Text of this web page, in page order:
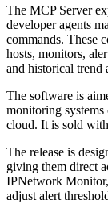
The MCP Server
developer agents
commands. These
hosts, monitors,
and historical trend
The software is
monitoring
cloud. It is sold
The release is
giving them direct
IPNetwork Monitor,
adjust alert